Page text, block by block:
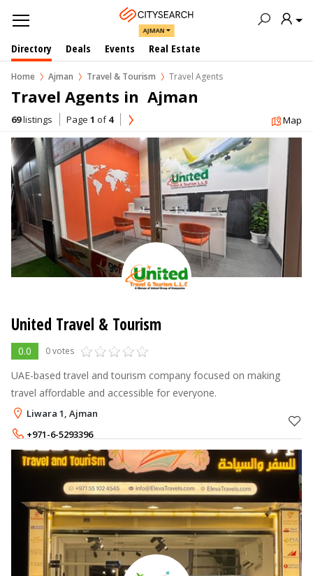
AJMAN
Directory Deals Events Real Estate
Home Ajman Travel & Tourism Travel Agents
Travel Agents in  Ajman
69listings Page 1 of4 Map
United Travel & Tourism
0.0 0 votes
UAE-based travel and tourism company focused on making
travel affordable and accessible for everyone.
Liwara 1, Ajman
+971-6-5293396
+971-50-6016017,+971-54-5308767